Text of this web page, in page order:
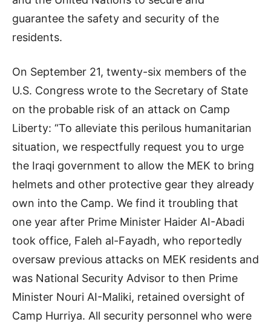
guarantee the safety and security of the
residents.
On September 21, twenty-six members of the
U.S. Congress wrote to the Secretary of State
on the probable risk of an attack on Camp
Liberty: “To alleviate this perilous humanitarian
situation, we respectfully request you to urge
the Iraqi government to allow the MEK to bring
helmets and other protective gear they already
own into the Camp. We find it troubling that
one year after Prime Minister Haider AI-Abadi
took office, Faleh al-Fayadh, who reportedly
oversaw previous attacks on MEK residents and
was National Security Advisor to then Prime
Minister Nouri AI-Maliki, retained oversight of
Camp Hurriya. All security personnel who were